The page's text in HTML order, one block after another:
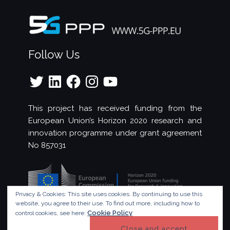
Follow Us
Twitter LinkedInFacebookInstagramYouTube
This project has received funding from the
European Union’s Horizon 2020 research and
innovation programme under grant agreement
No 857031
© Copyright 2023 - 5G!Drones
Privacy & Cookies: This site uses cookies. By continuing to use this
website, you agree to their use. To find out more, including how to
control cookies, see here: Cookie Policy